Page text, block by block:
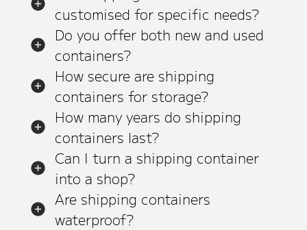
customised for specific needs?
Do you offer both new and used
containers?
How secure are shipping
containers for storage?
How many years do shipping
containers last?
Can I turn a shipping container
into a shop?
Are shipping containers
waterproof?